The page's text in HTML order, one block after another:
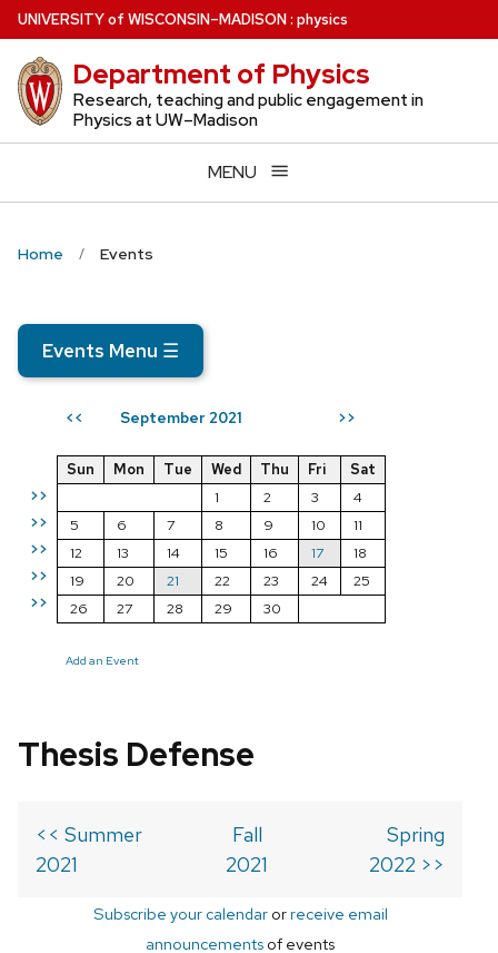
Skip
to
main
content
UNIVERSITYof WISCONSIN–MADISON: physics
Department of Physics
Research, teaching and public engagement in
Physics at UW–Madison
MENU
Home Events
Events Menu ☰
<< September 2021 >>
>>
>>
>>
>>
>>
Sun Mon Tue Wed Thu Fri
Sat
1
2 3
4
5
6 7 8 9 10
11
12
13 14 15 16 17
18
19
20 21 22 23 24
25
26
27 28 29 30
Add an Event
Thesis Defense
<< Summer
2021
Fall
2021
Spring
2022 >>
Subscribe your calendarorreceive email
announcements of events